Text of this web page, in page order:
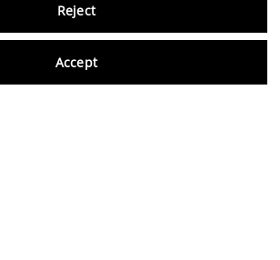
Reject
Accept